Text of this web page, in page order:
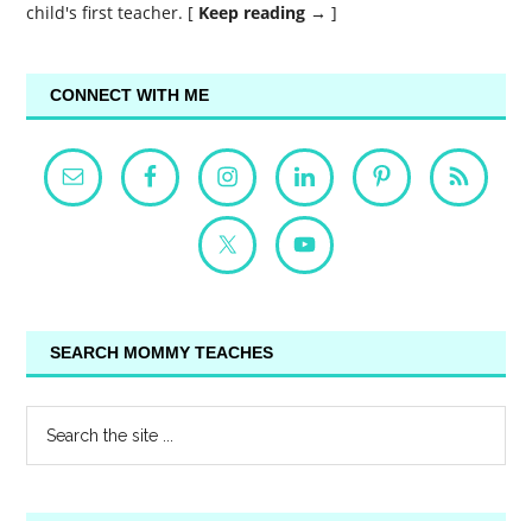
child's first teacher. [ Keep reading → ]
CONNECT WITH ME
SEARCH MOMMY TEACHES